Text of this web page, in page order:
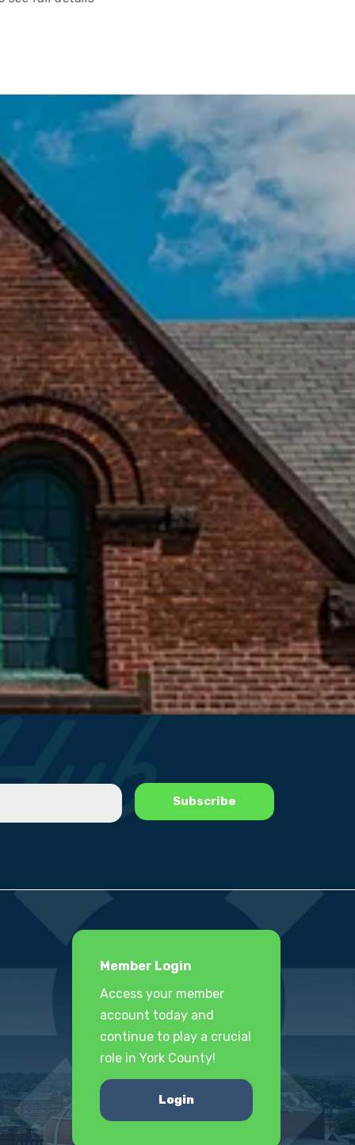
Member Login
Access your member
account today and
continue to play a crucial
role in York County!
Login